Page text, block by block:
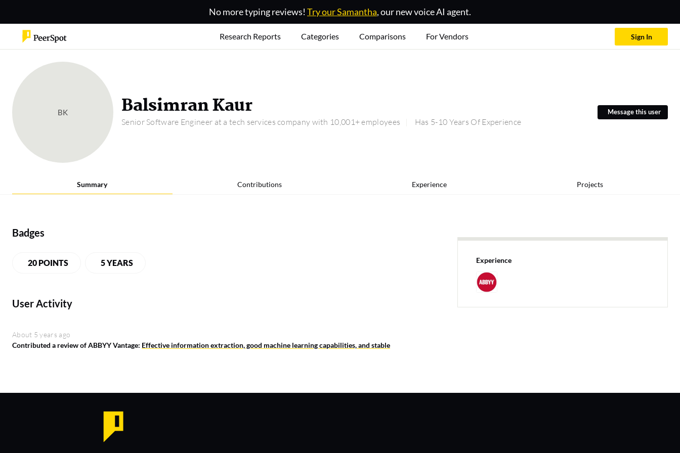
No more typing reviews! Try our Samantha, our new voice AI agent.
Research Reports Categories Comparisons For Vendors Sign In
BK Balsimran Kaur
Senior Software Engineer at a tech services company with 10,001+ employees Has 5-10 Years Of Experience
Message this user
Summary Contributions Experience Projects
Badges
20 POINTS 5 YEARS
User Activity
About 5 years ago
Contributed a review of ABBYY Vantage: Effective information extraction, good machine learning capabilities, and stable
Experience